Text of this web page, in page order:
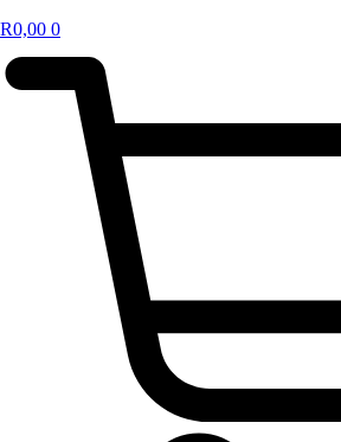
R0,00 0